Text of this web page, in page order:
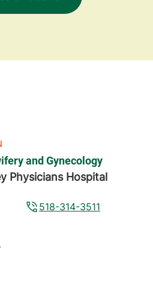
and Gynecology
Physicians Hospital
518-314-3511